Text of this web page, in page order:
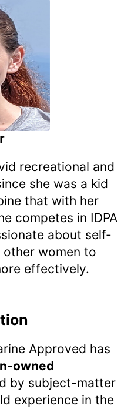
recreational and
she was a kid
that with her
competes in IDPA
about self-
women to
effectively.
Approved has
owned
by subject-matter
experience in the